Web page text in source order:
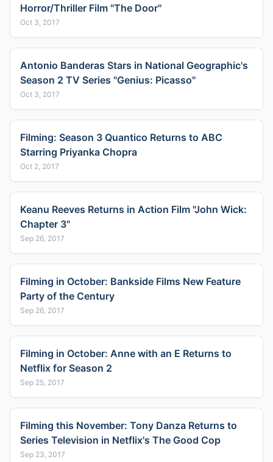
Horror/Thriller Film "The Door"
Oct 3, 2017
Antonio Banderas Stars in National Geographic's
Season 2 TV Series "Genius: Picasso"
Oct 3, 2017
Filming: Season 3 Quantico Returns to ABC
Starring Priyanka Chopra
Oct 2, 2017
Keanu Reeves Returns in Action Film "John Wick:
Chapter 3"
Sep 26, 2017
Filming in October: Bankside Films New Feature
Party of the Century
Sep 26, 2017
Filming in October: Anne with an E Returns to
Netflix for Season 2
Sep 25, 2017
Filming this November: Tony Danza Returns to
Series Television in Netflix's The Good Cop
Sep 23, 2017